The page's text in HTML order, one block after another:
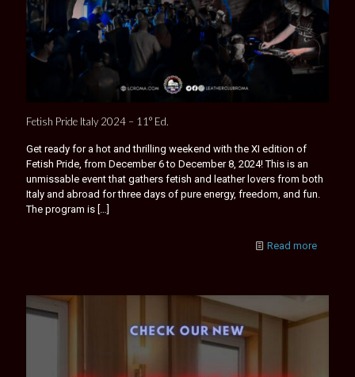
Fetish Pride Italy 2024 – 11° Ed.
Get ready for a hot and thrilling weekend with the XI edition of
Fetish Pride, from December 6 to December 8, 2024! This is an
unmissable event that gathers fetish and leather lovers from both
Italy and abroad for three days of pure energy, freedom, and fun.
The program is […]
Read more